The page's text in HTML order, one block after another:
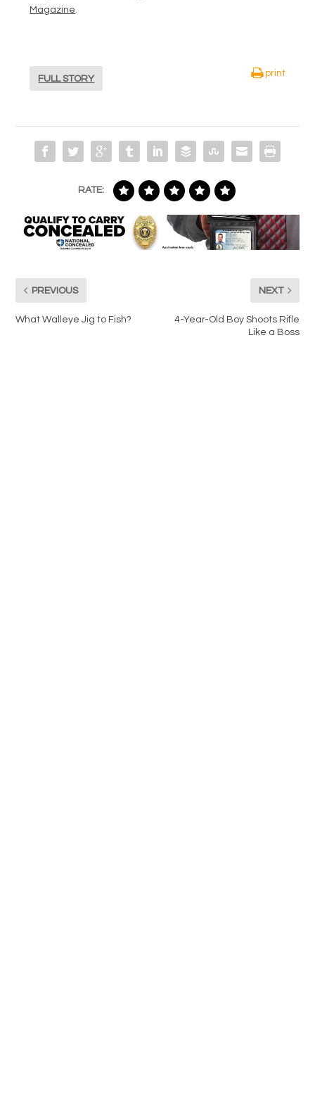
Magazine.
FULL STORY
print
RATE:
PREVIOUS
What Walleye Jig to Fish?
NEXT
4-Year-Old Boy Shoots Rifle
Like a Boss